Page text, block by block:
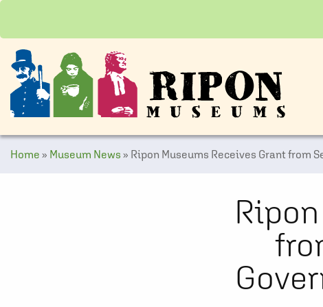
Home » Museum News » Ripon Museums Receives Grant from